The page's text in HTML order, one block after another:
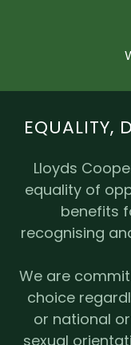
EQUALITY,
Lloyds
equality of
benefits
recognising
We are
choice
or national
sexual